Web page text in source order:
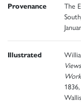
Provenance
The
Illustrated